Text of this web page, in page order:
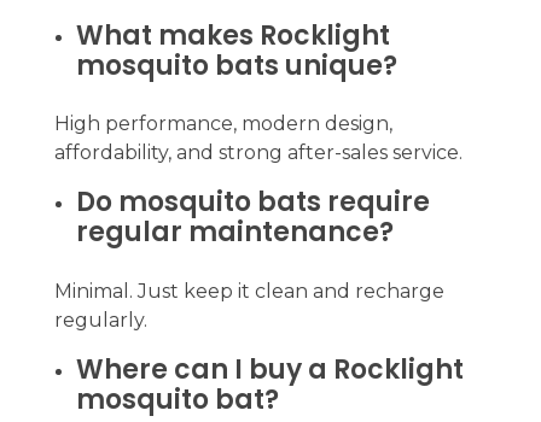
What makes Rocklight
mosquito bats unique?
High performance, modern design,
affordability, and strong after-sales service.
Do mosquito bats require
regular maintenance?
Minimal. Just keep it clean and recharge
regularly.
Where can I buy a Rocklight
mosquito bat?